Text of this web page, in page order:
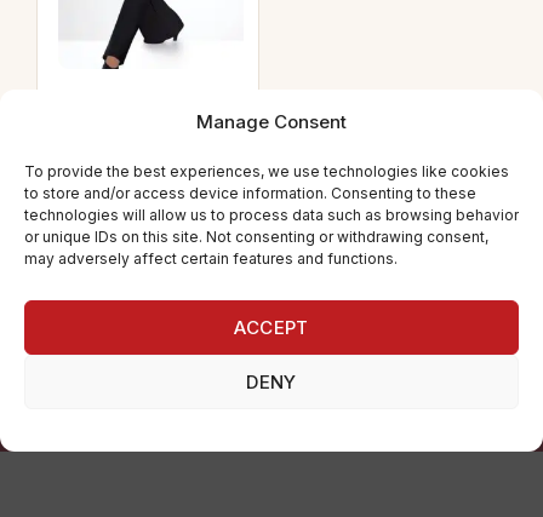
Manage Consent
To provide the best experiences, we use technologies like cookies
to store and/or access device information. Consenting to these
technologies will allow us to process data such as browsing behavior
or unique IDs on this site. Not consenting or withdrawing consent,
may adversely affect certain features and functions.
ACCEPT
DENY
JAZZ PANTS 1ST
24.80€
💃 By dancers, for dancers · 🔄 14-day returns